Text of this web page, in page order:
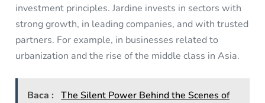
investment principles. Jardine invests in sectors with
strong growth, in leading companies, and with trusted
partners. For example, in businesses related to
urbanization and the rise of the middle class in Asia.
Baca : The Silent Power Behind the Scenes of